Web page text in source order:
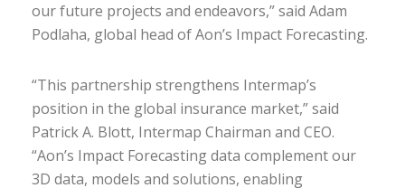
our future projects and endeavors,” said Adam
Podlaha, global head of Aon’s Impact Forecasting.
“This partnership strengthens Intermap’s
position in the global insurance market,” said
Patrick A. Blott, Intermap Chairman and CEO.
“Aon’s Impact Forecasting data complement our
3D data, models and solutions, enabling